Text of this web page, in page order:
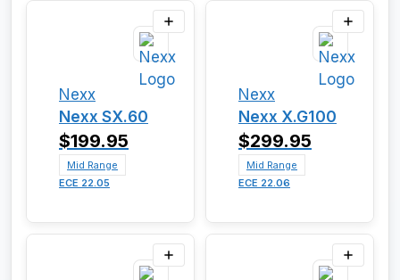
Nexx
Nexx SX.60
$199.95
Mid Range
ECE 22.05
Nexx
Nexx X.G100
$299.95
Mid Range
ECE 22.06